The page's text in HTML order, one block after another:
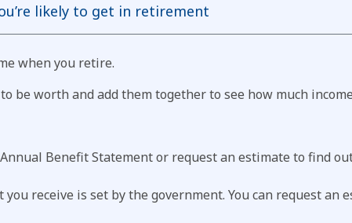
likely to get in retirement
when you retire.
be worth and add them together to see how much
Benefit Statement or request an estimate to find
receive is set by the government. You can request an